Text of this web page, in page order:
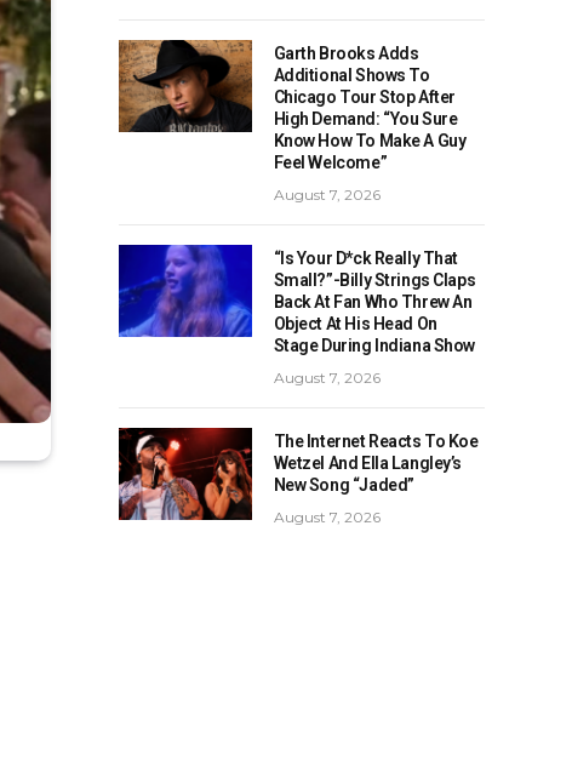
Garth Brooks Adds
Additional Shows To
Chicago Tour Stop After
High Demand: “You Sure
Know How To Make A Guy
Feel Welcome”
August 7, 2026
“Is Your D*ck Really That
Small?”-Billy Strings Claps
Back At Fan Who Threw An
Object At His Head On
Stage During Indiana Show
August 7, 2026
The Internet Reacts To Koe
Wetzel And Ella Langley’s
New Song “Jaded”
August 7, 2026